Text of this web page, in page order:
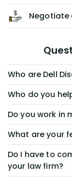
Negotiate
Who are Dell
Who do you
Do you work in
What are your
Do I have to
your law firm?